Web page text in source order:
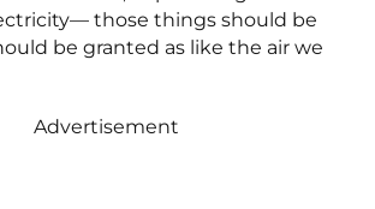
those things should be
be granted as like the air we
Advertisement